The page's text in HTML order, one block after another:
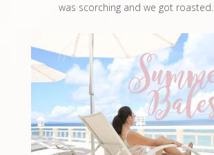
was scorching and we got roasted.